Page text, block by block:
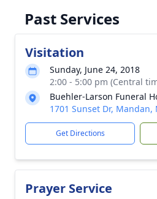
Past Services
Visitation
Sunday, June 24, 2018
2:00 - 5:00 pm (Central
Buehler-Larson Funeral
1701 Sunset Dr, Mandan,
Get Directions
Prayer Service